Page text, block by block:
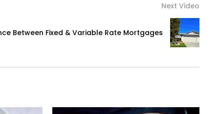
Next Video
Between Fixed & Variable Rate Mortgages